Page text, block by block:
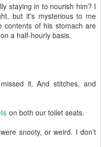
staying in to nourish him? I
but it's mysterious to me
contents of his stomach are
a half-hourly basis.
it. And stitches, and
on both our toilet seats.
snooty, or weird. I don't